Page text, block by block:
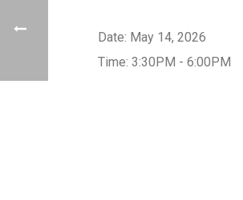
Date: May 14, 2026
Time: 3:30PM - 6:00PM